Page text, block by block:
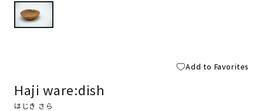
Add to Favorites
Haji ware:dish
はじき さら